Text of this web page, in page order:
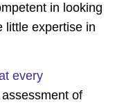
in looking
little expertise in
every
of